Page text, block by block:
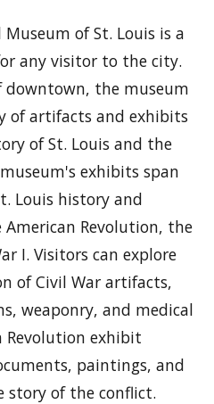
of St. Louis is a
any visitor to the city.
downtown, the museum
of artifacts and exhibits
of St. Louis and the
exhibits span
Louis history and
Revolution, the
I. Visitors can explore
of Civil War artifacts,
weaponry, and medical
Revolution exhibit
paintings, and
of the conflict.